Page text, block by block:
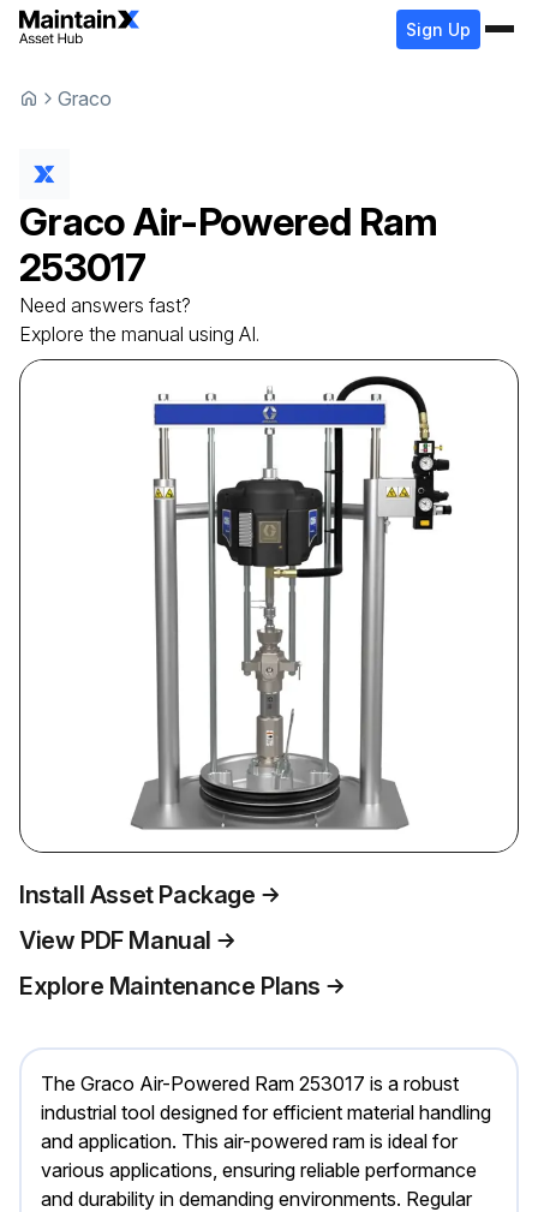
Sign Up
Graco
GracoAir-Powered Ram
253017
Need answers fast?
Explore the manual using AI.
Install Asset Package
View PDF Manual
Explore Maintenance Plans
The Graco Air-Powered Ram 253017 is a robust
industrial tool designed for efficient material handling
and application. This air-powered ram is ideal for
various applications, ensuring reliable performance
and durability in demanding environments. Regular